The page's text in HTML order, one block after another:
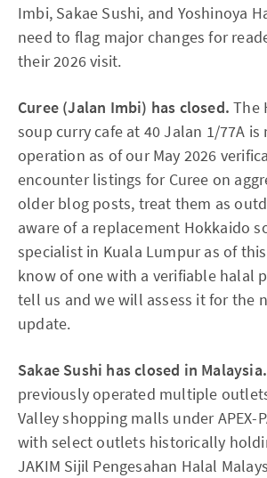
Imbi, Sakae Sushi, and Yoshinoya
need to flag major changes for
their 2026 visit.
Curee (Jalan Imbi) has closed. The
soup curry cafe at 40 Jalan 1/77A
operation as of our May 2026
encounter listings for Curee on
older blog posts, treat them as
aware of a replacement Hokkaido
specialist in Kuala Lumpur as of
know of one with a verifiable halal
tell us and we will assess it for the
update.
Sakae Sushi has closed in Malaysia.
previously operated multiple
Valley shopping malls under APEX-
with select outlets historically
JAKIM Sijil Pengesahan Halal